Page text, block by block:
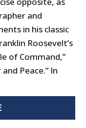
and
in his classic
Roosevelt’s
of Command,”
Peace.” In